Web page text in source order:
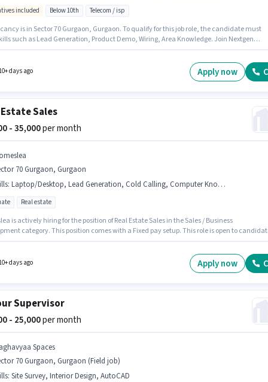
included Below 10th Telecom / isp
is in Sector 70 Gurgaon, Gurgaon. To qualify for this job role, the candidate must
such as Lead Generation, Product Demo, Wiring, Area Knowledge. Join Nextgen
role offers Fixed + Incentives salary structure.
days ago Apply now
Sales
- 35,000per month
70 Gurgaon, Gurgaon
: Laptop/Desktop, Lead Generation, Cold Calling, Computer Knowledge, MS Excel, Wiring, Smartphone
Real estate
is actively hiring for the position of Real Estate Sales in the Sales / Business
category. This position comes with a Fixed pay setup. This role is open to
This job role is located in Sector 70 Gurgaon, Gurgaon. Having access to
days ago Apply now
Supervisor
- 25,000per month
Spaces
70 Gurgaon, Gurgaon (Field job)
: Site Survey, Interior Design, AutoCAD